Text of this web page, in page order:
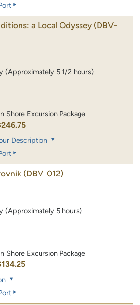
a Local Odyssey (DBV-
(Approximately 5 1/2 hours)
Shore Excursion Package
Description
(DBV-012)
(Approximately 5 hours)
Shore Excursion Package